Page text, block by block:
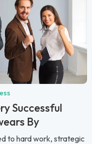
Successful
By
to hard work, strategic